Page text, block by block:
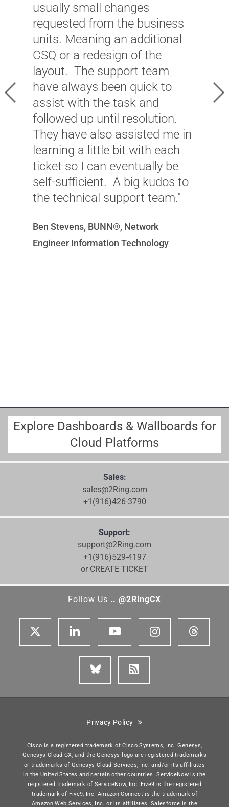
usually small changes
requested from the business
units. Meaning an additional
CSQ or a redesign of the
layout. The support team
have always been quick to
assist with the task and
followed up until resolution.
They have also assisted me in
learning a little bit with each
ticket so I can eventually be
self-sufficient. A big kudos to
the technical support team."
Ben Stevens, BUNN®, Network
Engineer Information Technology
Previous
Sales:
sales@2Ring.com
+1(916)426-3790
Support:
support@2Ring.com
+1(916)529-4197
or CREATE TICKET
Explore Dashboards & Wallboards for
Cloud Platforms
Follow Us .. @2RingCX
Privacy Policy
Cisco is a registered trademark of Cisco Systems, Inc. Genesys,
Genesys Cloud CX, and the Genesys logo are registered trademarks
or trademarks of Genesys Cloud Services, Inc. and/or its affiliates
in the United States and certain other countries. ServiceNow is the
registered trademark of ServiceNow, Inc. Five9 is the registered
trademark of Five9, Inc. Amazon Connect is the trademark of
Amazon Web Services, Inc. or its affiliates. Salesforce is the